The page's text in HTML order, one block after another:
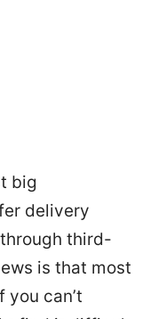
big
delivery
third-
is that most
you can’t